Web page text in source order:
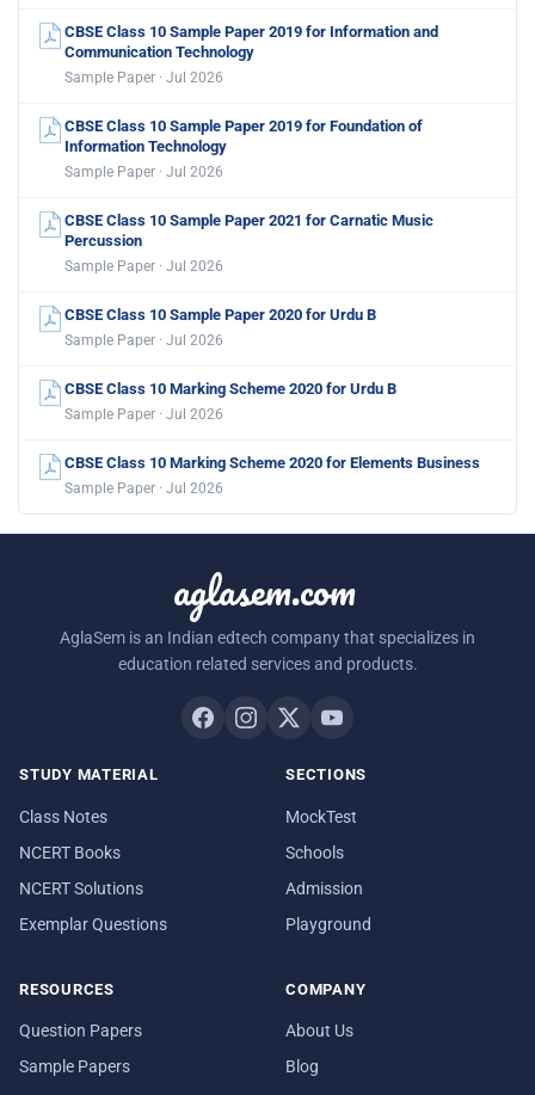
CBSE Class 10 Sample Paper 2019 for Information and
Communication Technology
Sample Paper · Jul 2026
CBSE Class 10 Sample Paper 2019 for Foundation of
Information Technology
Sample Paper · Jul 2026
CBSE Class 10 Sample Paper 2021 for Carnatic Music
Percussion
Sample Paper · Jul 2026
CBSE Class 10 Sample Paper 2020 for Urdu B
Sample Paper · Jul 2026
CBSE Class 10 Marking Scheme 2020 for Urdu B
Sample Paper · Jul 2026
CBSE Class 10 Marking Scheme 2020 for Elements Business
Sample Paper · Jul 2026
aglasem.com
AglaSem is an Indian edtech company that specializes in
education related services and products.
STUDY MATERIAL
Class Notes
NCERT Books
NCERT Solutions
Exemplar Questions
SECTIONS
MockTest
Schools
Admission
Playground
RESOURCES
Question Papers
Sample Papers
COMPANY
About Us
Blog